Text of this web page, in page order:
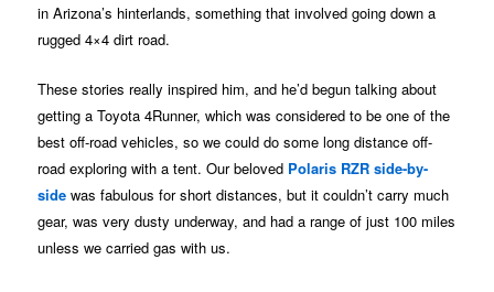
in Arizona’s hinterlands, something that involved going down a
rugged 4×4 dirt road.
These stories really inspired him, and he’d begun talking about
getting a Toyota 4Runner, which was considered to be one of the
best off-road vehicles, so we could do some long distance off-
road exploring with a tent. Our beloved Polaris RZR side-by-
side was fabulous for short distances, but it couldn’t carry much
gear, was very dusty underway, and had a range of just 100 miles
unless we carried gas with us.